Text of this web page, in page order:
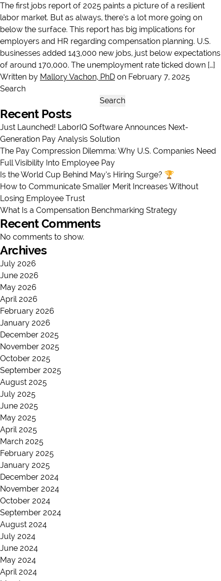
The first jobs report of 2025 paints a picture of a resilient
labor market. But as always, there’s a lot more going on
below the surface. This report has big implications for
employers and HR regarding compensation planning. U.S.
businesses added 143,000 new jobs, just below expectations
of around 170,000. The unemployment rate ticked down […]
Written by Mallory Vachon, PhD on February 7, 2025
Search
Search
Recent Posts
Just Launched! LaborIQ Software Announces Next-
Generation Pay Analysis Solution
The Pay Compression Dilemma: Why U.S. Companies Need
Full Visibility Into Employee Pay
Is the World Cup Behind May’s Hiring Surge? 🏆
How to Communicate Smaller Merit Increases Without
Losing Employee Trust
What Is a Compensation Benchmarking Strategy
Recent Comments
No comments to show.
Archives
July 2026
June 2026
May 2026
April 2026
February 2026
January 2026
December 2025
November 2025
October 2025
September 2025
August 2025
July 2025
June 2025
May 2025
April 2025
March 2025
February 2025
January 2025
December 2024
November 2024
October 2024
September 2024
August 2024
July 2024
June 2024
May 2024
April 2024